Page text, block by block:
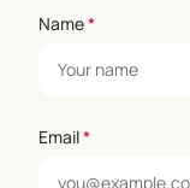
Name*
Email*